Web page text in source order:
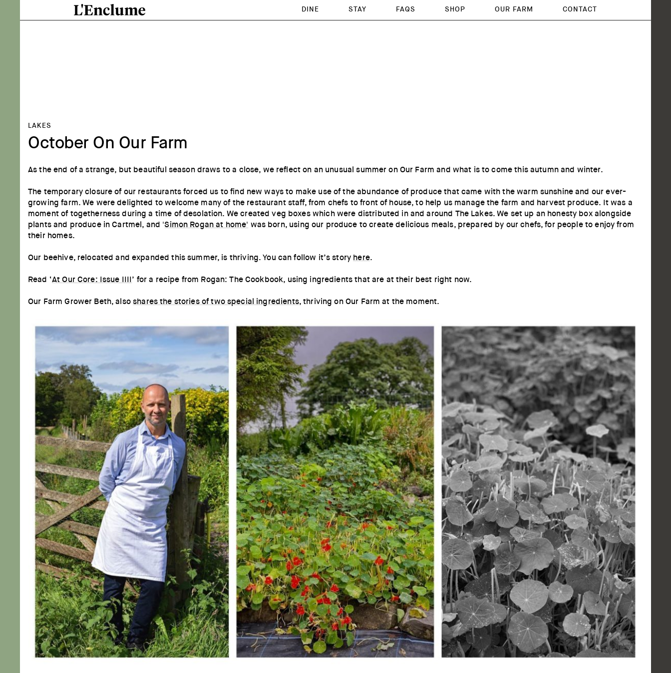
DINE STAY FAQS SHOP OUR FARM CONTACT
LAKES
October On Our Farm
As the end of a strange, but beautiful season draws to a close, we reflect on an unusual summer on Our Farm and what is to come this autumn and winter.
The temporary closure of our restaurants forced us to find new ways to make use of the abundance of produce that came with the warm sunshine and our ever-
growing farm. We were delighted to welcome many of the restaurant staff, from chefs to front of house, to help us manage the farm and harvest produce. It was a
moment of togetherness during a time of desolation. We created veg boxes which were distributed in and around The Lakes. We set up an honesty box alongside
plants and produce in Cartmel, and 'Simon Rogan at home' was born, using our produce to create delicious meals, prepared by our chefs, for people to enjoy from
their homes.
Our beehive, relocated and expanded this summer, is thriving. You can follow it’s story here.
Read ‘At Our Core: Issue IIII’ for a recipe from Rogan: The Cookbook, using ingredients that are at their best right now.
Our Farm Grower Beth, alsoshares the stories of two special ingredients, thriving on Our Farm at the moment.